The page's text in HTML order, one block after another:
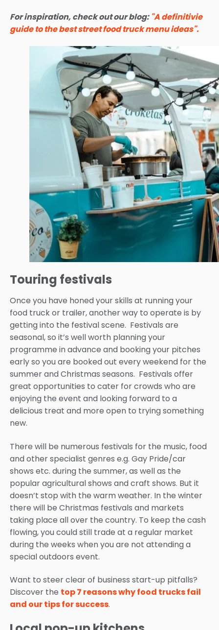
For inspiration, check out our blog: "A definitivie
guide to the best street food truck menu ideas".
Touring festivals
Once you have honed your skills at running your
food truck or trailer, another way to operate is by
getting into the festival scene. Festivals are
seasonal, so it’s well worth planning your
programme in advance and booking your pitches
early so you are booked out every weekend for the
summer and Christmas seasons. Festivals offer
great opportunities to cater for crowds who are
enjoying the event and looking forward to a
delicious treat and more open to trying something
new.
There will be numerous festivals for the music, food
and other specialist genres e.g. Gay Pride/car
shows etc. during the summer, as well as the
popular agricultural shows and craft shows. But it
doesn’t stop with the warm weather. In the winter
there will be Christmas festivals and markets
taking place all over the country. To keep the cash
flowing, you could still trade at a regular market
during the weeks when you are not attending a
special outdoors event.
Want to steer clear of business start-up pitfalls?
Discover the top 7 reasons why food trucks fail
and our tips for success.